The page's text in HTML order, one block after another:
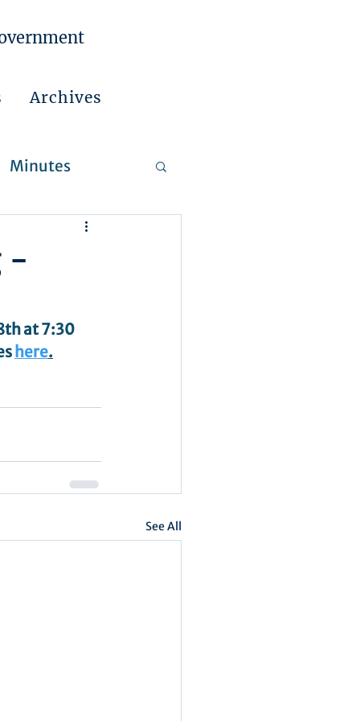
Archives
Minutes
-
at 7:30
here.
See All